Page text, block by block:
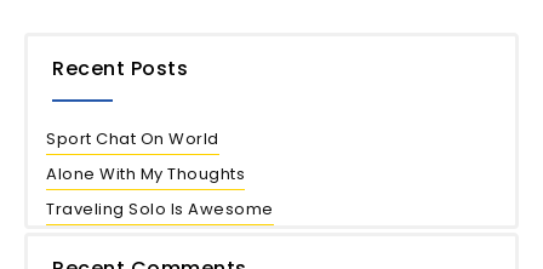
Recent Posts
Sport Chat On World
Alone With My Thoughts
Traveling Solo Is Awesome